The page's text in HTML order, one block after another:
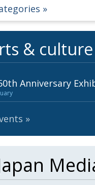
& culture
Anniversary